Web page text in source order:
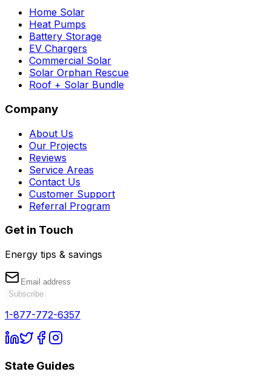
Home Solar
Heat Pumps
Battery Storage
EV Chargers
Commercial Solar
Solar Orphan Rescue
Roof + Solar Bundle
Company
About Us
Our Projects
Reviews
Service Areas
Contact Us
Customer Support
Referral Program
Get in Touch
Energy tips & savings
Subscribe
1-877-772-6357
State Guides